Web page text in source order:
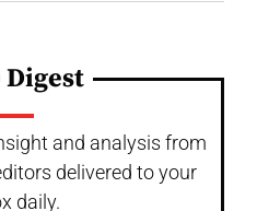
Digest
and analysis from
delivered to your
daily.